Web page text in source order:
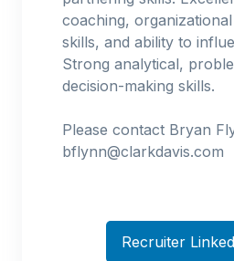
coaching,
skills, and ability to
Strong analytical,
decision-making skills.
Please contact Bryan
bflynn@clarkdavis.com
Recruiter